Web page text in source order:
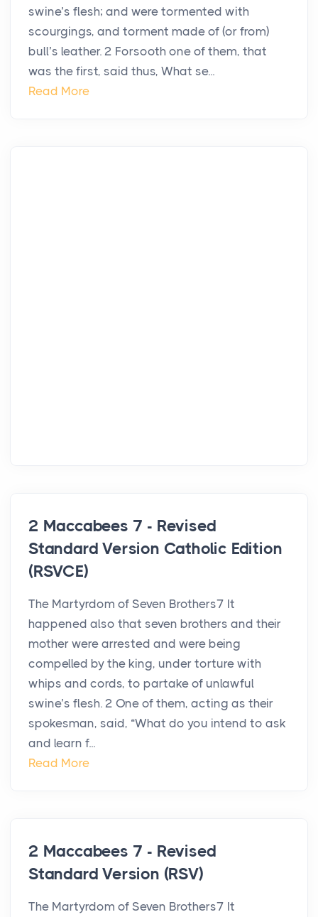
swine’s flesh; and were tormented with
scourgings, and torment made of (or from)
bull’s leather. 2 Forsooth one of them, that
was the first, said thus, What se...
Read More
2 Maccabees 7 - Revised
Standard Version Catholic Edition
(RSVCE)
The Martyrdom of Seven Brothers7 It
happened also that seven brothers and their
mother were arrested and were being
compelled by the king, under torture with
whips and cords, to partake of unlawful
swine’s flesh. 2 One of them, acting as their
spokesman, said, “What do you intend to ask
and learn f...
Read More
2 Maccabees 7 - Revised
Standard Version (RSV)
The Martyrdom of Seven Brothers7 It